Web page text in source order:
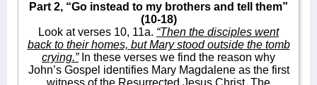
Part 2, “Go instead to my brothers and tell them”
(10-18)
Look at verses 10, 11a. “Then the disciples went
back to their homes, but Mary stood outside the tomb
crying.”In these verses we find the reason why
John’s Gospel identifies Mary Magdalene as the first
witness of the Resurrected Jesus Christ. The